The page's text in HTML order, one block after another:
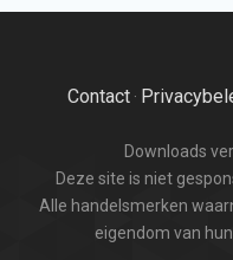
Contact·
Downloads
Deze site is niet
Alle handelsmerken
eigendom van